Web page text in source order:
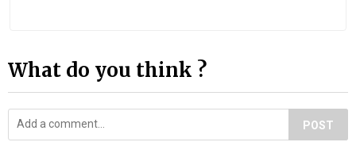
What do you think ?
POST